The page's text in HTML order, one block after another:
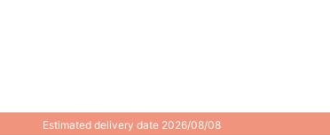
Estimated delivery date 2026/08/08